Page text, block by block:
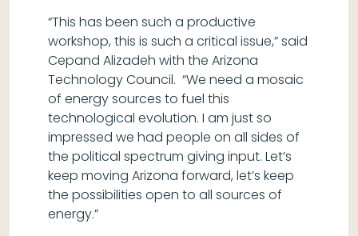
“This has been such a productive
workshop, this is such a critical issue,” said
Cepand Alizadeh with the Arizona
Technology Council. “We need a mosaic
of energy sources to fuel this
technological evolution. I am just so
impressed we had people on all sides of
the political spectrum giving input. Let’s
keep moving Arizona forward, let’s keep
the possibilities open to all sources of
energy.”